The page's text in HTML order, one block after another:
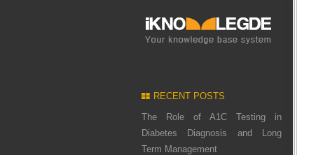
RECENT POSTS
The Role of A1C Testing in
Diabetes Diagnosis and Long
Term Management